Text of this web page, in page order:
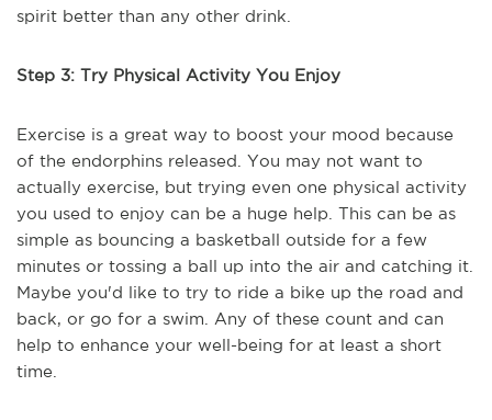
spirit better than any other drink.
Step 3: Try Physical Activity You Enjoy
Exercise is a great way to boost your mood because
of the endorphins released. You may not want to
actually exercise, but trying even one physical activity
you used to enjoy can be a huge help. This can be as
simple as bouncing a basketball outside for a few
minutes or tossing a ball up into the air and catching it.
Maybe you'd like to try to ride a bike up the road and
back, or go for a swim. Any of these count and can
help to enhance your well-being for at least a short
time.